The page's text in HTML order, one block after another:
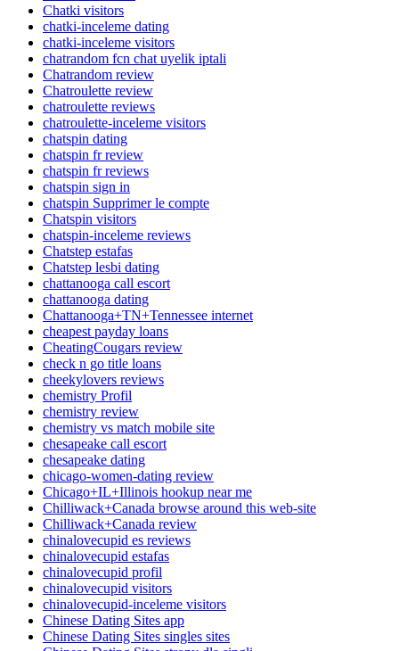
Chatki visitors
chatki-inceleme dating
chatki-inceleme visitors
chatrandom fcn chat uyelik iptali
Chatrandom review
Chatroulette review
chatroulette reviews
chatroulette-inceleme visitors
chatspin dating
chatspin fr review
chatspin fr reviews
chatspin sign in
chatspin Supprimer le compte
Chatspin visitors
chatspin-inceleme reviews
Chatstep estafas
Chatstep lesbi dating
chattanooga call escort
chattanooga dating
Chattanooga+TN+Tennessee internet
cheapest payday loans
CheatingCougars review
check n go title loans
cheekylovers reviews
chemistry Profil
chemistry review
chemistry vs match mobile site
chesapeake call escort
chesapeake dating
chicago-women-dating review
Chicago+IL+Illinois hookup near me
Chilliwack+Canada browse around this web-site
Chilliwack+Canada review
chinalovecupid es reviews
chinalovecupid estafas
chinalovecupid profil
chinalovecupid visitors
chinalovecupid-inceleme visitors
Chinese Dating Sites app
Chinese Dating Sites singles sites